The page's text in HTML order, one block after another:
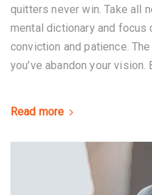
quitters never win. Take all
mental dictionary and
conviction and patience.
you’ve abandon your vision.
Read more